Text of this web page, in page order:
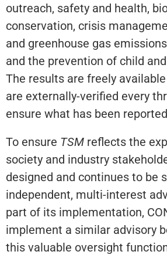
outreach, safety and health,
conservation, crisis
and greenhouse gas
and the prevention of child
The results are freely
are externally-verified every
ensure what has been
To ensure TSM reflects the
society and industry
designed and continues to be
independent, multi-interest
part of its implementation,
implement a similar advisory
this valuable oversight